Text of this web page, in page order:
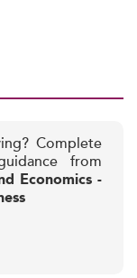
Complete
from
Economics -